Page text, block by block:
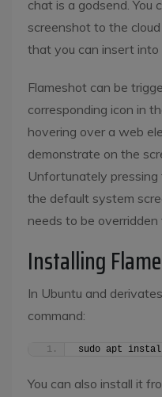
chat is a godsend. You
screenshot to the
that you can insert into
Flameshot can be
corresponding icon in
hovering over a web
demonstrate on the
Unfortunately
the default system
needs to be
Installing
In Ubuntu and
command:
sudo apt
You can also install it